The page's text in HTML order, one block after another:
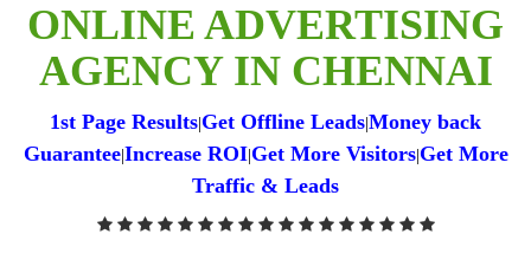
ONLINE ADVERTISING
AGENCY IN CHENNAI
1st Page Results|Get Offline Leads|Money back
Guarantee|Increase ROI|Get More Visitors|Get More
Traffic & Leads